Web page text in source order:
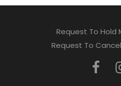
Request To Hold
Request To